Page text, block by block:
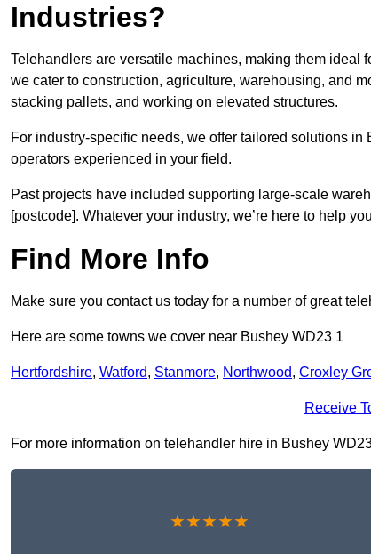
Industries?
Telehandlers are versatile machines, making them ideal
we cater to construction, agriculture, warehousing, and
stacking pallets, and working on elevated structures.
For industry-specific needs, we offer tailored solutions
operators experienced in your field.
Past projects have included supporting large-scale
[postcode]. Whatever your industry, we’re here to help
Find More Info
Make sure you contact us today for a number of great
Here are some towns we cover near Bushey WD23 1
Hertfordshire, Watford, Stanmore, Northwood, Croxley
Receive
For more information on telehandler hire in Bushey
★★★★★